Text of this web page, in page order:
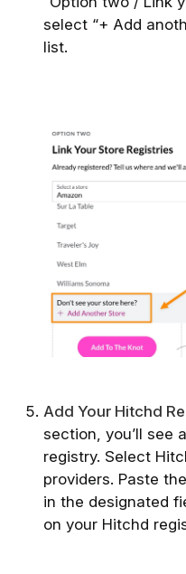
select “+ Add
list.
Add Your Hitchd
section, you’ll see
registry. Select
providers. Paste
in the designated
on your Hitchd